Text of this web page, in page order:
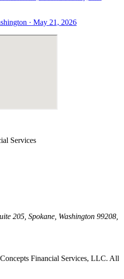
· May 21, 2026
Services
205, Spokane, Washington 99208,
Financial Services, LLC. All